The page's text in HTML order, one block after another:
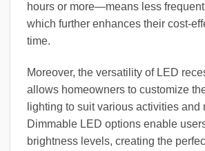
hours or more—means less
which further enhances their cost-
time.
Moreover, the versatility of LED
allows homeowners to customize
lighting to suit various activities and
Dimmable LED options enable
brightness levels, creating the